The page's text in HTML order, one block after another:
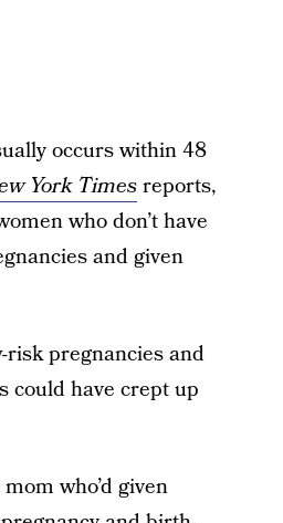
occurs within 48
York Timesreports,
who don’t have
and given
risk pregnancies and
could have crept up
who’d given